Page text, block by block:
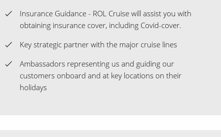
Insurance Guidance - ROL Cruise will assist you with
obtaining insurance cover, including Covid-cover.
Key strategic partner with the major cruise lines
Ambassadors representing us and guiding our
customers onboard and at key locations on their
holidays